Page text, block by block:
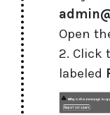
Open
2. Click
labeled